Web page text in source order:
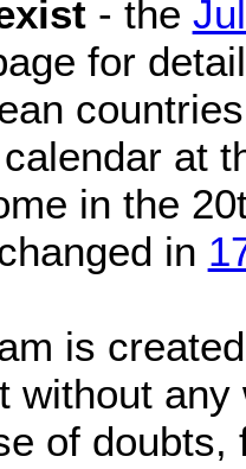
- the
for
at
in the
in
is
without
of doubts,